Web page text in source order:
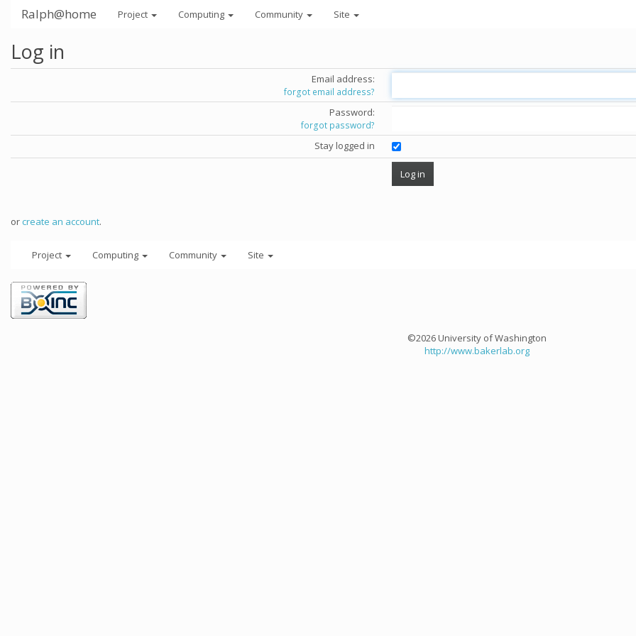
Ralph@home Project Computing Community Site
Log in
Email address:
forgot email address?
Password:
forgot password?
Stay logged in
orcreate an account.
Project Computing Community Site
©2026 University of Washington
http://www.bakerlab.org